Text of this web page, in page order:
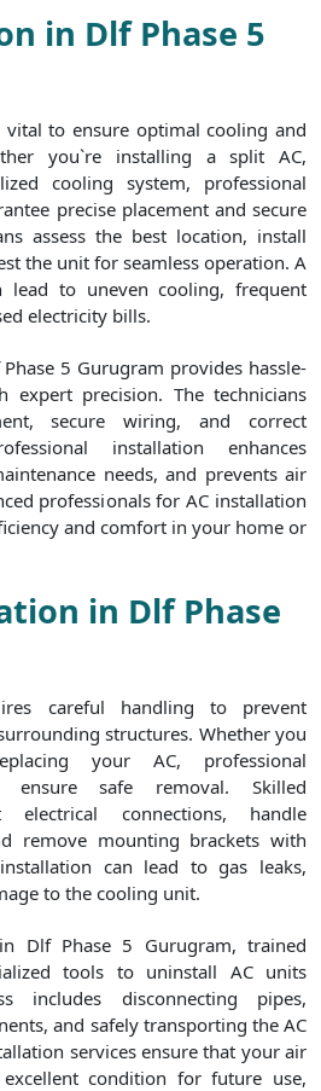
in Dlf Phase 5
vital to ensure optimal cooling and
you`re installing a split AC,
cooling system, professional
precise placement and secure
assess the best location, install
the unit for seamless operation. A
lead to uneven cooling, frequent
electricity bills.
5 Gurugram provides hassle-
expert precision. The technicians
secure wiring, and correct
installation enhances
needs, and prevents air
professionals for AC installation
and comfort in your home or
in Dlf Phase
careful handling to prevent
structures. Whether you
your AC, professional
ensure safe removal. Skilled
electrical connections, handle
remove mounting brackets with
can lead to gas leaks,
to the cooling unit.
Dlf Phase 5 Gurugram, trained
tools to uninstall AC units
includes disconnecting pipes,
and safely transporting the AC
services ensure that your air
condition for future use,